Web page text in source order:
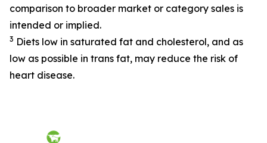
comparison to broader market or category sales is
intended or implied.
3 Diets low in saturated fat and cholesterol, and as
low as possible in trans fat, may reduce the risk of
heart disease.